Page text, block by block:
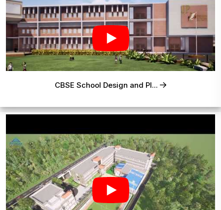
CBSE School Design and Pl...